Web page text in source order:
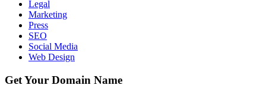
Legal
Marketing
Press
SEO
Social Media
Web Design
Get Your Domain Name